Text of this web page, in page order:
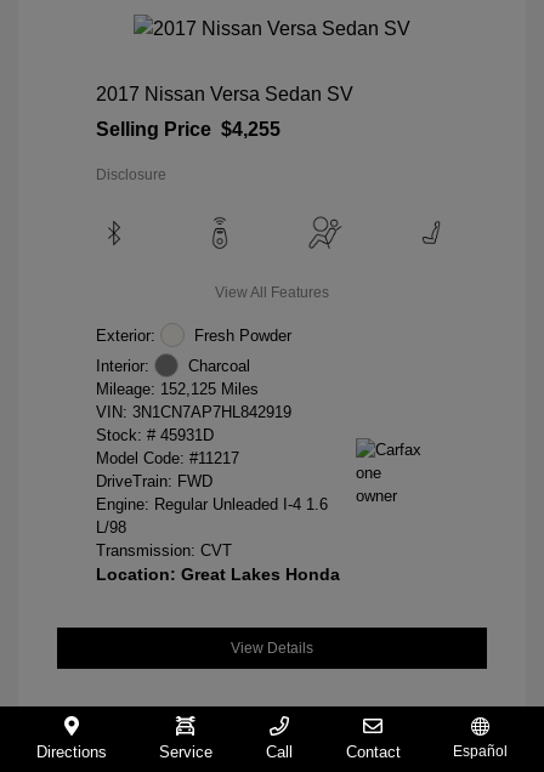
2017 Nissan Versa Sedan SV
Selling Price $4,255
Disclosure
View All Features
Exterior:
Fresh Powder
Interior:
Charcoal
Mileage: 152,125 Miles
VIN: 3N1CN7AP7HL842919
Stock: # 45931D
Model Code: #11217
DriveTrain: FWD
Engine: Regular Unleaded I-4 1.6
L/98
Transmission: CVT
Location: Great Lakes Honda
View Details
Directions Service Call Contact Español